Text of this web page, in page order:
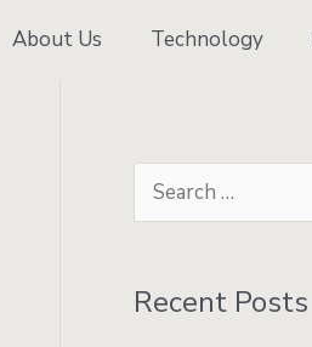
About Us Technology
rRecent Posts